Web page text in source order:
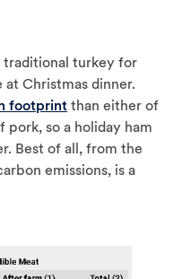
traditional turkey for
Christmas dinner.
footprint than either of
so a holiday ham
Best of all, from the
emissions, is a